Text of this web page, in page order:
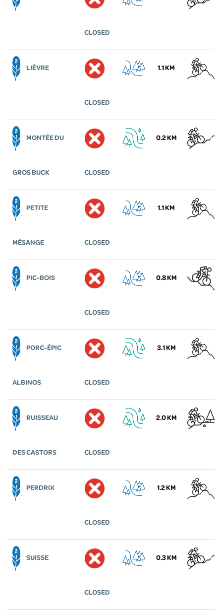
CLOSED
LIÈVRE
CLOSED
1.1 KM
MONTÉE DU
GROS BUCK CLOSED
0.2 KM
PETITE
MÉSANGE CLOSED
1.1 KM
PIC-BOIS
CLOSED
0.8 KM
PORC-ÉPIC
ALBINOS CLOSED
3.1 KM
RUISSEAU
DES CASTORS CLOSED
2.0 KM
PERDRIX
CLOSED
1.2 KM
SUISSE
CLOSED
0.3 KM